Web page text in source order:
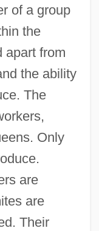
of a group
the
apart from
the ability
The
Only
are
are
Their